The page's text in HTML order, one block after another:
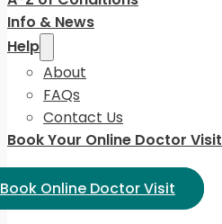
Info & News
Help
About
FAQs
Contact Us
Book Your Online Doctor Visit
Language:
Book Online Doctor Visit